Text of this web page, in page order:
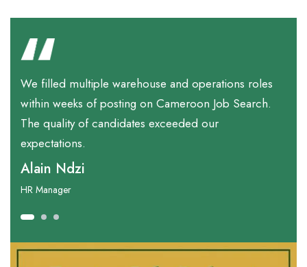
We filled multiple warehouse and operations roles
within weeks of posting on Cameroon Job Search.
The quality of candidates exceeded our
expectations.
Alain Ndzi
HR Manager